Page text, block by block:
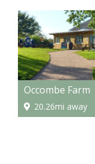
Occombe Farm
20.26mi away